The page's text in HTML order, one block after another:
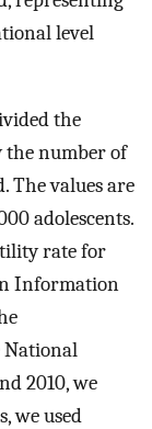
level
the
the number of
The values are
adolescents.
rate for
Information
National
2010, we
we used